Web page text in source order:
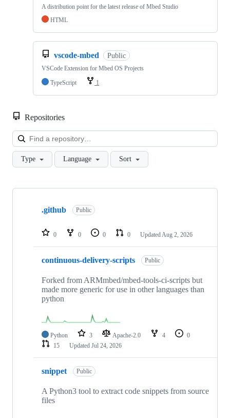
A distribution point for the latest release of Mbed Studio
HTML
vscode-mbed Public
VSCode Extension for Mbed OS Projects
TypeScript
1
Repositories
Type Language Sort
Showing
repositories
.github Public
0 0 0 0 Updated Aug 2, 2026
continuous-delivery-scripts Public
Forked from ARMmbed/mbed-tools-ci-scripts but
made more generic for use in other languages than
python
Python 3 Apache-2.0 4
0
15
Updated Jul 24, 2026
snippet Public
A Python3 tool to extract code snippets from source
files